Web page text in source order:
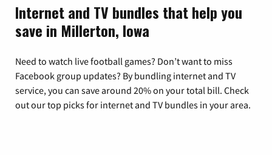
Internet and TV bundles that help you
save in Millerton, Iowa
Need to watch live football games? Don’t want to miss
Facebook group updates? By bundling internet and TV
service, you can save around 20% on your total bill. Check
out our top picks for internet and TV bundles in your area.